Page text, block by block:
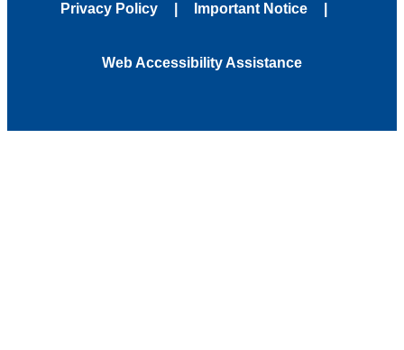
Privacy Policy Important Notice
Web Accessibility Assistance